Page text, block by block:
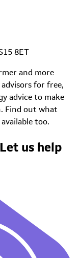
8ET
and more
for free,
advice to make
Find out what
too.
Let us help